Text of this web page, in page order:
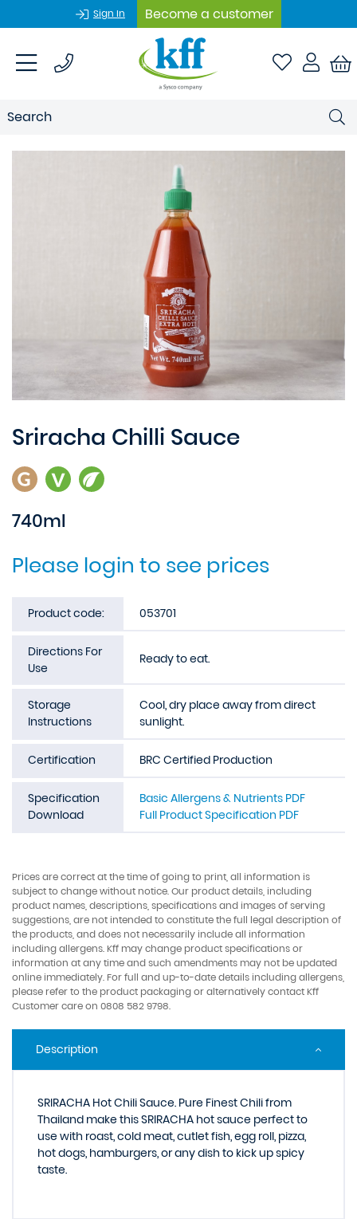
Sign In Become a customer
Sriracha Chilli Sauce
740ml
Please login to see prices
Product code: 053701
Directions For
Use
Ready to eat.
Storage
Instructions
Cool, dry place away from direct
sunlight.
Certification BRC Certified Production
Specification
Download
Basic Allergens & Nutrients PDF
Full Product Specification PDF
Prices are correct at the time of going to print, all information is
subject to change without notice. Our product details, including
product names, descriptions, specifications and images of serving
suggestions, are not intended to constitute the full legal description of
the products, and does not necessarily include all information
including allergens. Kff may change product specifications or
information at any time and such amendments may not be updated
online immediately. For full and up-to-date details including allergens,
please refer to the product packaging or alternatively contact Kff
Customer care on 0808 582 9798.
Description
SRIRACHA Hot Chili Sauce. Pure Finest Chili from
Thailand make this SRIRACHA hot sauce perfect to
use with roast, cold meat, cutlet fish, egg roll, pizza,
hot dogs, hamburgers, or any dish to kick up spicy
taste.